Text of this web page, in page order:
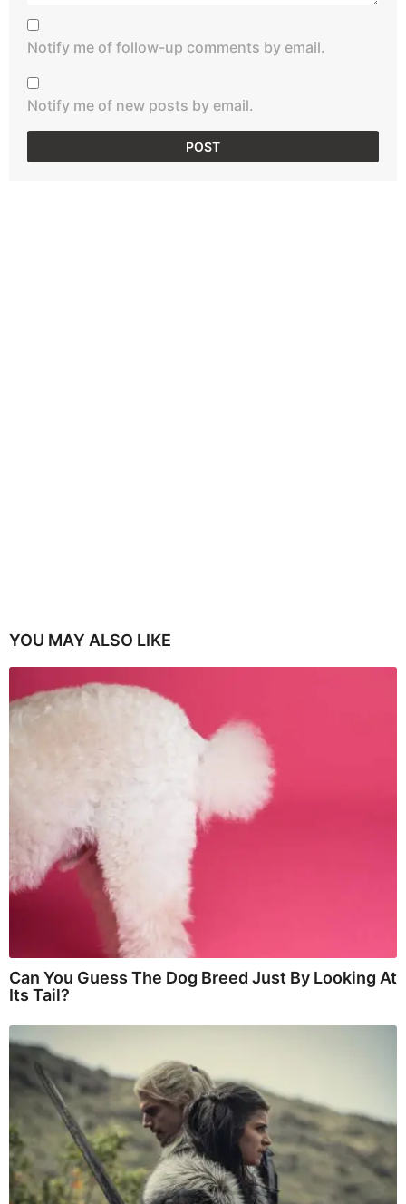
Notify me of follow-up comments by email.
Notify me of new posts by email.
YOU MAY ALSO LIKE
Can You Guess The Dog Breed Just By Looking At
Its Tail?